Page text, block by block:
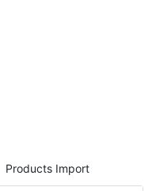
Products Import